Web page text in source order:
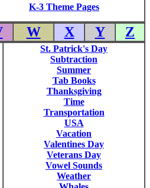
K-3 Theme Pages
W X Y Z
St. Patrick's Day
Subtraction
Summer
Tab Books
Thanksgiving
Time
Transportation
USA
Vacation
Valentines Day
Veterans Day
Vowel Sounds
Weather